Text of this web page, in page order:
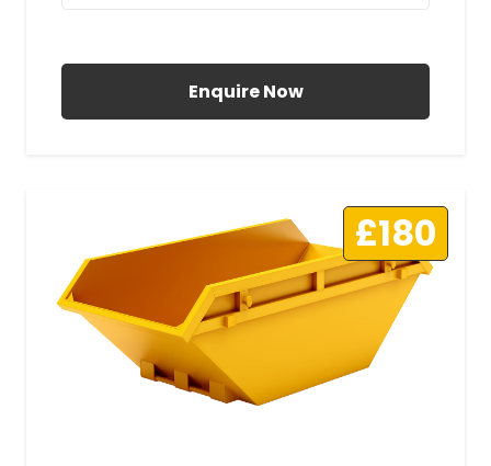
Enquire Now
£180